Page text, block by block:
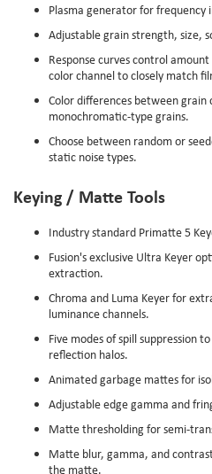
Plasma generator for frequency
Adjustable grain strength, size,
Response curves control
color channel to closely match
Color differences between grain
monochromatic-type grains.
Choose between random or
static noise types.
Keying / Matte Tools
Industry standard Primatte 5
Fusion's exclusive Ultra Keyer
extraction.
Chroma and Luma Keyer for
luminance channels.
Five modes of spill suppression
reflection halos.
Animated garbage mattes for
Adjustable edge gamma and
Matte thresholding for semi-
Matte blur, gamma, and
the matte.